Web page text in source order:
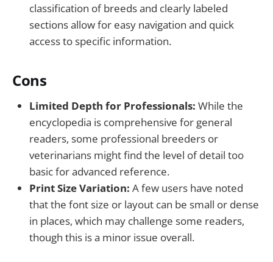
classification of breeds and clearly labeled
sections allow for easy navigation and quick
access to specific information.
Cons
Limited Depth for Professionals: While the
encyclopedia is comprehensive for general
readers, some professional breeders or
veterinarians might find the level of detail too
basic for advanced reference.
Print Size Variation: A few users have noted
that the font size or layout can be small or dense
in places, which may challenge some readers,
though this is a minor issue overall.